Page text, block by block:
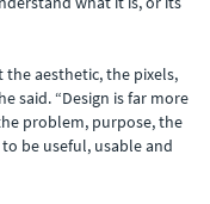
the aesthetic, the pixels,
said. “Design is far more
problem, purpose, the
be useful, usable and